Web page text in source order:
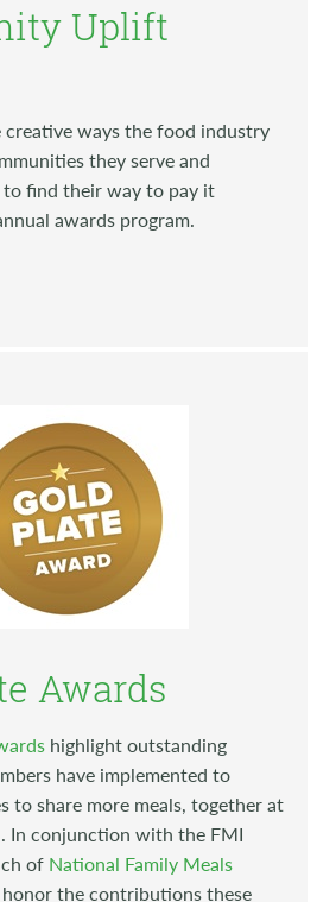
Uplift
creative ways the food industry
they serve and
to find their way to pay it
awards program.
Awards
highlight outstanding
have implemented to
to share more meals, together at
In conjunction with the FMI
of National Family Meals
honor the contributions these